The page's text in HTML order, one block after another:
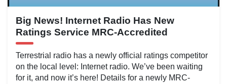
Big News! Internet Radio Has New
Ratings Service MRC-Accredited
Terrestrial radio has a newly official ratings competitor
on the local level: Internet radio. We’ve been waiting
for it, and now it’s here! Details for a newly MRC-